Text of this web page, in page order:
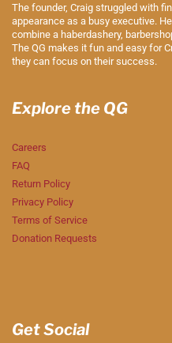
The founder, Craig struggled with
appearance as a busy executive.
combine a haberdashery,
The QG makes it fun and easy for
they can focus on their success.
Explore the QG
Careers
FAQ
Return Policy
Privacy Policy
Terms of Service
Donation Requests
Get Social